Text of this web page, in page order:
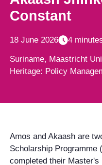
Constant
18 June 2026 4
Suriname, Maastricht
Heritage: Policy
Amos and Akaash are
Scholarship Programme
completed their